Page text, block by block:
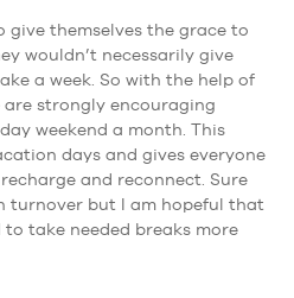
give themselves the grace to
wouldn’t necessarily give
a week. So with the help of
strongly encouraging
weekend a month. This
days and gives everyone
and reconnect. Sure
turnover but I am hopeful that
take needed breaks more